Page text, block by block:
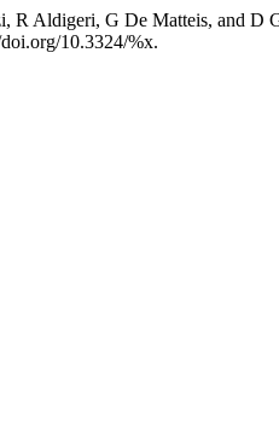
R Aldigeri, G De Matteis, and D
10.3324/%x.